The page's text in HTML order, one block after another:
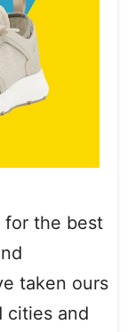
for the best
taken ours
cities and